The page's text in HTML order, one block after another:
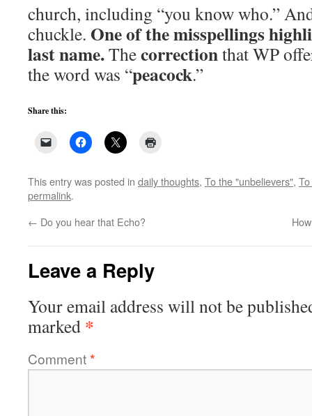
church, including “you know who.”
chuckle. One of the misspellings
last name.Thecorrectionthat WP
the word was “peacock.”
Share this:
This entry was posted in daily thoughts, To the "unbelievers",
permalink.
← Do you hear that Echo?
Leave a Reply
Your email address will not be
marked *
Comment*